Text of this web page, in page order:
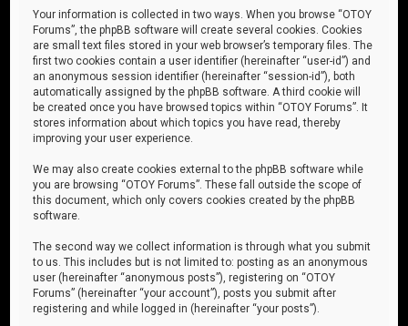
Your information is collected in two ways. When you browse “OTOY
Forums”, the phpBB software will create several cookies. Cookies
are small text files stored in your web browser’s temporary files. The
first two cookies contain a user identifier (hereinafter “user-id”) and
an anonymous session identifier (hereinafter “session-id”), both
automatically assigned by the phpBB software. A third cookie will
be created once you have browsed topics within “OTOY Forums”. It
stores information about which topics you have read, thereby
improving your user experience.
We may also create cookies external to the phpBB software while
you are browsing “OTOY Forums”. These fall outside the scope of
this document, which only covers cookies created by the phpBB
software.
The second way we collect information is through what you submit
to us. This includes but is not limited to: posting as an anonymous
user (hereinafter “anonymous posts”), registering on “OTOY
Forums” (hereinafter “your account”), posts you submit after
registering and while logged in (hereinafter “your posts”).